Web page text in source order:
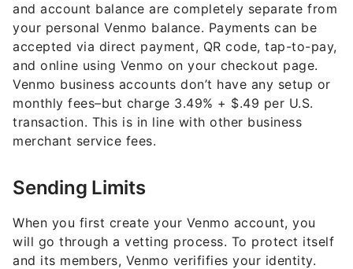
and account balance are completely separate from
your personal Venmo balance. Payments can be
accepted via direct payment, QR code, tap-to-pay,
and online using Venmo on your checkout page.
Venmo business accounts don’t have any setup or
monthly fees–but charge 3.49% + $.49 per U.S.
transaction. This is in line with other business
merchant service fees.
Sending Limits
When you first create your Venmo account, you
will go through a vetting process. To protect itself
and its members, Venmo verififies your identity.